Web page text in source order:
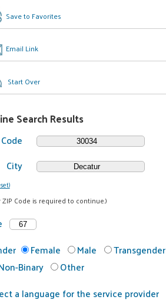
Save to Favorites
Email Link
Start Over
Search Results
City
ZIP Code is required to continue.)
Female Male
Transgender
Binary
Other
a language for the service provider